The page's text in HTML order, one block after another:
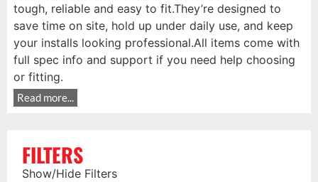
tough, reliable and easy to fit.They’re designed to
save time on site, hold up under daily use, and keep
your installs looking professional.All items come with
full spec info and support if you need help choosing
or fitting.
Read more...
FILTERS
Show/Hide Filters